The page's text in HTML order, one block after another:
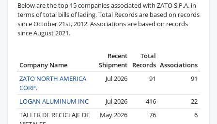
Below are the top 15 companies associated with ZATO S.P.A. in
terms of total bills of lading. Total Records are based on records
since October 21st, 2012. Associations are based on records
since August 2021.
Company Name
Recent
Shipment
Total
Records Associations
ZATO NORTH AMERICA
CORP.
Jul 2026 91 91
LOGAN ALUMINUM INC Jul 2026 416
22
TALLER DE RECICLAJE DE
May 2026 76 6